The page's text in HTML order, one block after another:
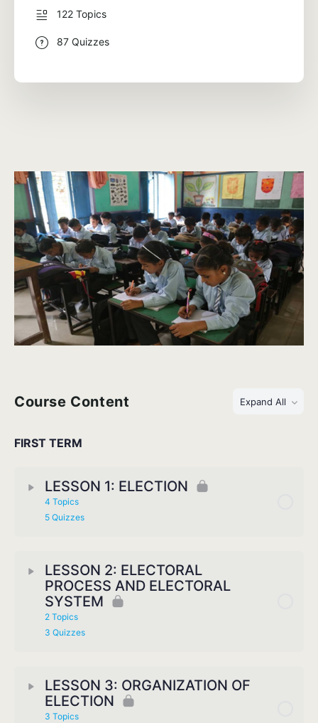
Course Content Expand All
FIRST TERM
LESSON 1: ELECTION
4 Topics
5 Quizzes
LESSON 2: ELECTORAL
PROCESS AND ELECTORAL
SYSTEM
2 Topics
3 Quizzes
LESSON 3: ORGANIZATION OF
ELECTION
3 Topics
122 Topics
87 Quizzes